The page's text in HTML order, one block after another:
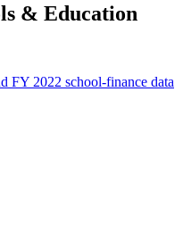
& Education
FY 2022 school-finance data